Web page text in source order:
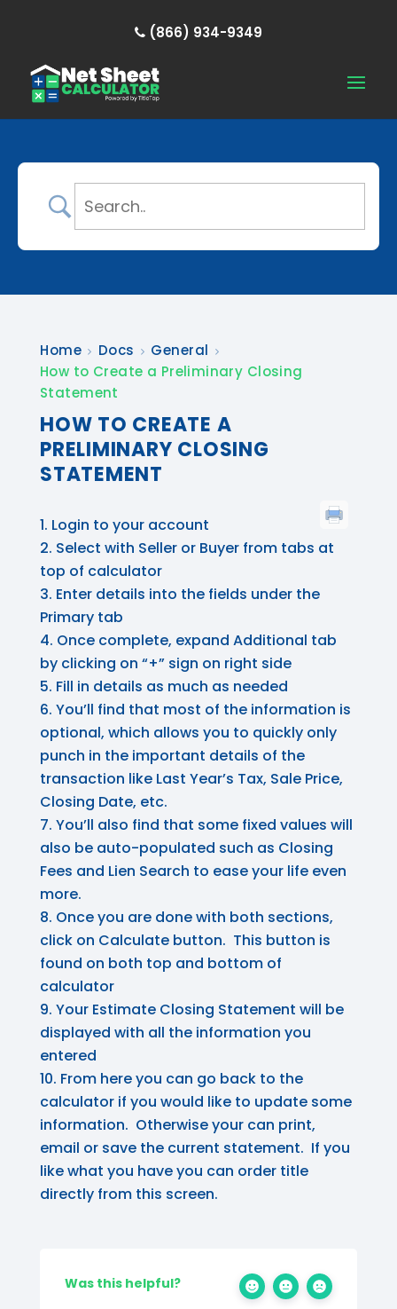
(866) 934-9349
Home Docs
General
How to Create a Preliminary Closing
Statement
HOW TO CREATE A
PRELIMINARY CLOSING
STATEMENT
Login to your account
Select with Seller or Buyer from tabs at
top of calculator
Enter details into the fields under the
Primary tab
Once complete, expand Additional tab
by clicking on “+” sign on right side
Fill in details as much as needed
You’ll find that most of the information is
optional, which allows you to quickly only
punch in the important details of the
transaction like Last Year’s Tax, Sale Price,
Closing Date, etc.
You’ll also find that some fixed values will
also be auto-populated such as Closing
Fees and Lien Search to ease your life even
more.
Once you are done with both sections,
click on Calculate button. This button is
found on both top and bottom of
calculator
Your Estimate Closing Statement will be
displayed with all the information you
entered
From here you can go back to the
calculator if you would like to update some
information. Otherwise your can print,
email or save the current statement. If you
like what you have you can order title
directly from this screen.
Was this helpful?